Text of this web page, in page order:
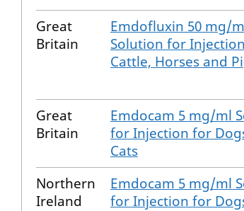
Great
Britain
Emdofluxin 50 mg/
Solution for
Cattle, Horses and
Great
Britain
Emdocam 5 mg/ml
for Injection for
Cats
Northern
Ireland
Emdocam 5 mg/ml
for Injection for